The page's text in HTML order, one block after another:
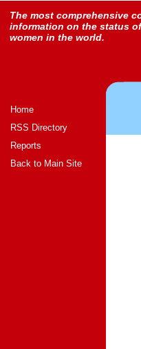
The most comprehensive
information on the status of
women in the world.
Home
RSS Directory
Reports
Back to Main Site